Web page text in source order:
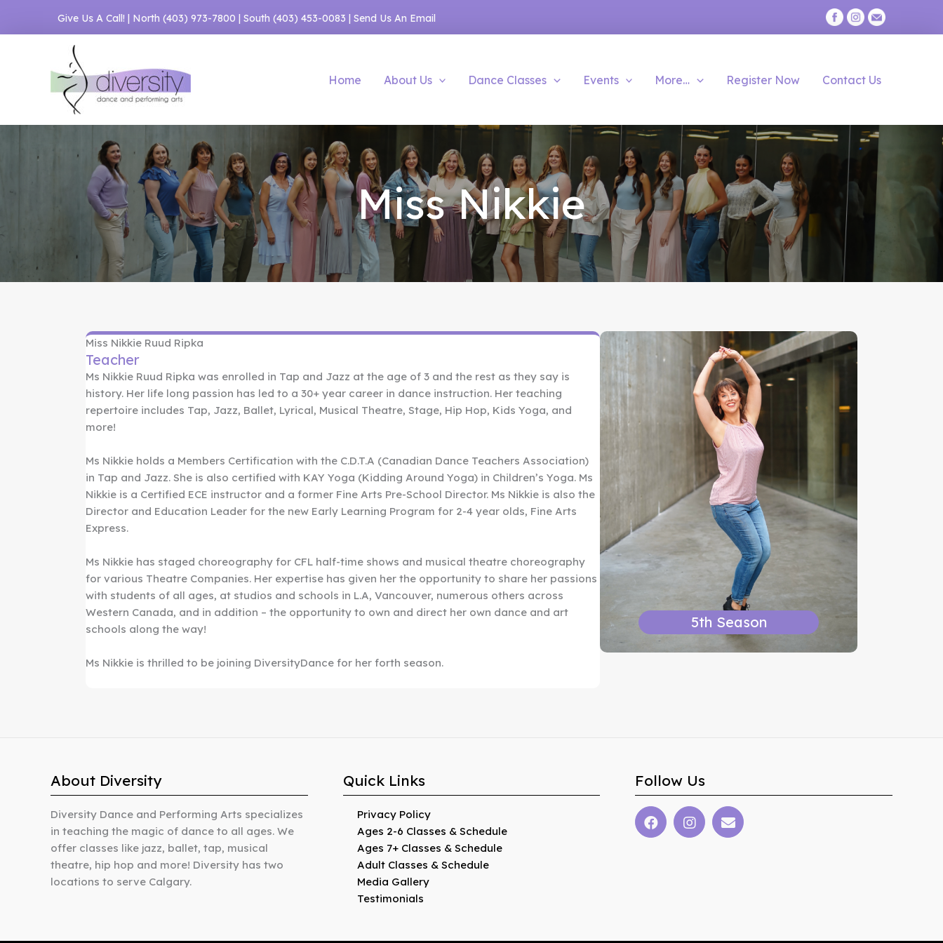
Give Us A Call! | North (403) 973-7800 | South (403) 453-0083 | Send Us An Email
Home About Us Dance Classes Events More… Register Now Contact Us
Miss Nikkie
Miss Nikkie Ruud Ripka
Teacher
Ms Nikkie Ruud Ripka was enrolled in Tap and Jazz at the age of 3 and the rest as they say is
history. Her life long passion has led to a 30+ year career in dance instruction. Her teaching
repertoire includes Tap, Jazz, Ballet, Lyrical, Musical Theatre, Stage, Hip Hop, Kids Yoga, and
more!
Ms Nikkie holds a Members Certification with the C.D.T.A (Canadian Dance Teachers Association)
in Tap and Jazz. She is also certified with KAY Yoga (Kidding Around Yoga) in Children’s Yoga. Ms
Nikkie is a Certified ECE instructor and a former Fine Arts Pre-School Director. Ms Nikkie is also the
Director and Education Leader for the new Early Learning Program for 2-4 year olds, Fine Arts
Express.
Ms Nikkie has staged choreography for CFL half-time shows and musical theatre choreography
for various Theatre Companies. Her expertise has given her the opportunity to share her passions
with students of all ages, at studios and schools in L.A, Vancouver, numerous others across
Western Canada, and in addition – the opportunity to own and direct her own dance and art
schools along the way!
Ms Nikkie is thrilled to be joining DiversityDance for her forth season.
5th Season
About Diversity
Diversity Dance and Performing Arts specializes
in teaching the magic of dance to all ages. We
offer classes like jazz, ballet, tap, musical
theatre, hip hop and more! Diversity has two
locations to serve Calgary.
Quick Links
Privacy Policy
Ages 2-6 Classes & Schedule
Ages 7+ Classes & Schedule
Adult Classes & Schedule
Media Gallery
Testimonials
Follow Us